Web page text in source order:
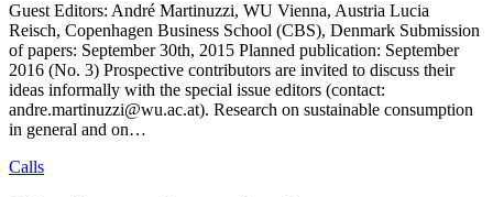
Guest Editors: André Martinuzzi, WU Vienna, Austria Lucia
Reisch, Copenhagen Business School (CBS), Denmark Submission
of papers: September 30th, 2015 Planned publication: September
2016 (No. 3) Prospective contributors are invited to discuss their
ideas informally with the special issue editors (contact:
andre.martinuzzi@wu.ac.at). Research on sustainable consumption
in general and on…
Calls